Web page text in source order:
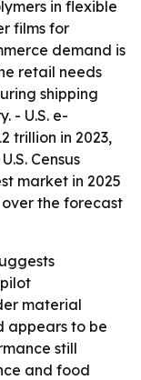
in flexible
films for
demand is
retail needs
shipping
- U.S. e-
trillion in 2023,
Census
market in 2025
the forecast
material
appears to be
still
and food